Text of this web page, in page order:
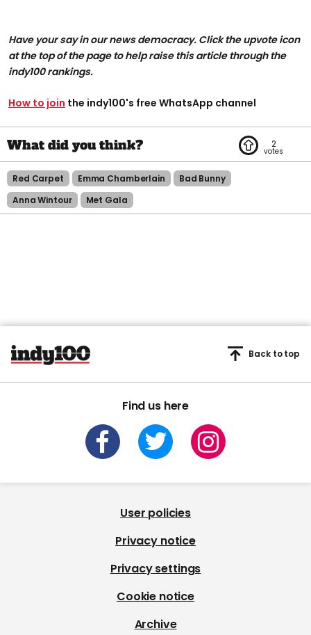
Have your say in our news democracy. Click the upvote icon
at the top of the page to help raise this article through the
indy100 rankings.
How to join the indy100's free WhatsApp channel
2
Red Carpet Emma Chamberlain
Bad Bunny
Anna Wintour
Met Gala
Find us here
Back to top
User policies
Privacy notice
Privacy settings
Cookie notice
Archive